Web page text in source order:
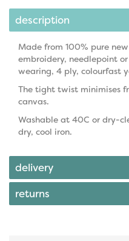
description
Made from 100% pure
embroidery, needlepoint
wearing, 4 ply, colourfast
The tight twist minimises
canvas.
Washable at 40C or dry-
dry, cool iron.
delivery
returns